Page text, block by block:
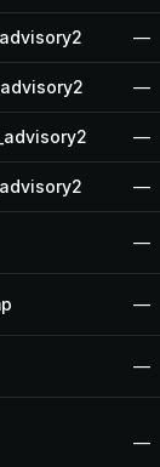
—
—
—
—
—
—
—
—